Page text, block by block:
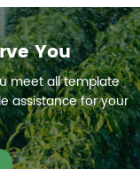
You
meet all template
assistance for your